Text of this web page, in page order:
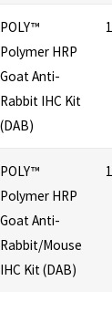
POLY™
Polymer HRP
Goat Anti-
Rabbit IHC Kit
(DAB)
POLY™
Polymer HRP
Goat Anti-
Rabbit/Mouse
IHC Kit (DAB)